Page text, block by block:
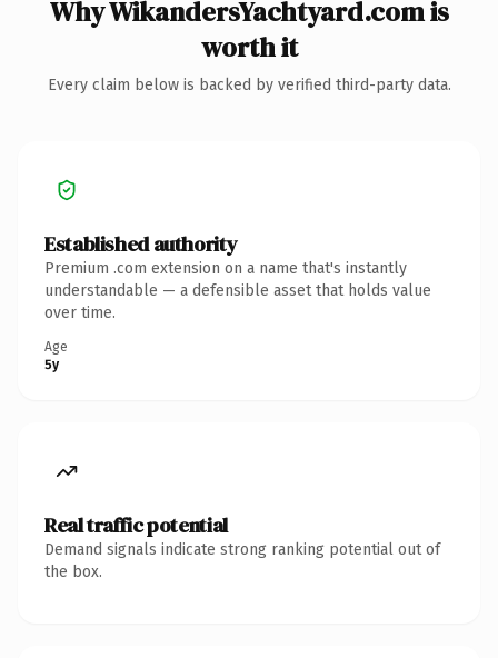
Why WikandersYachtyard.com is
worth it
Every claim below is backed by verified third-party data.
Established authority
Premium .com extension on a name that's instantly
understandable — a defensible asset that holds value
over time.
Age
5y
Real traffic potential
Demand signals indicate strong ranking potential out of
the box.